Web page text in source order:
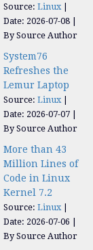
Source: Linux
Date: 2026-07-08
By Source Author
System76
Refreshes the
Lemur Laptop
Source: Linux
Date: 2026-07-07
By Source Author
More than 43
Million Lines of
Code in Linux
Kernel 7.2
Source: Linux
Date: 2026-07-06
By Source Author